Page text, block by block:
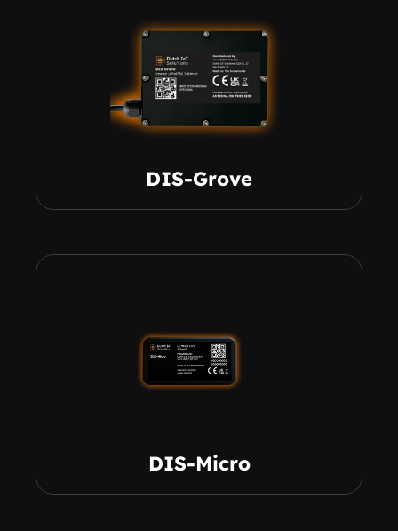
DIS-Grove
DIS-Micro